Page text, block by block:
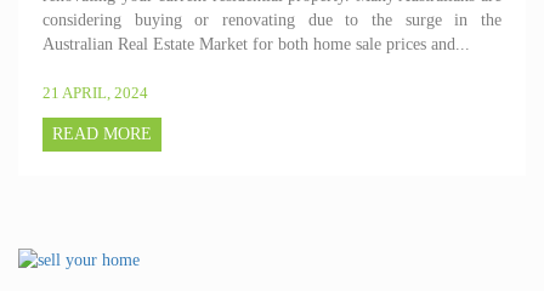
considering buying or renovating due to the surge in the
Australian Real Estate Market for both home sale prices and...
21 APRIL, 2024
READ MORE